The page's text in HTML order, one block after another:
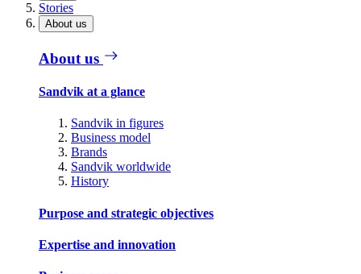
Stories
About us
About us
Sandvik at a glance
Sandvik in figures
Business model
Brands
Sandvik worldwide
History
Purpose and strategic objectives
Expertise and innovation